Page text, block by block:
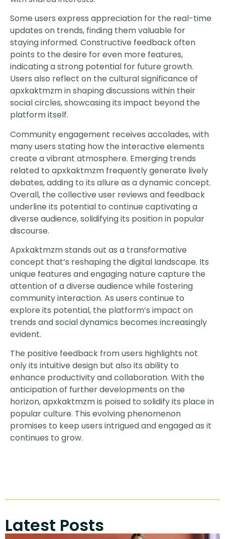
Some users express appreciation for the real-time
updates on trends, finding them valuable for
staying informed. Constructive feedback often
points to the desire for even more features,
indicating a strong potential for future growth.
Users also reflect on the cultural significance of
apxkaktmzm in shaping discussions within their
social circles, showcasing its impact beyond the
platform itself.
Community engagement receives accolades, with
many users stating how the interactive elements
create a vibrant atmosphere. Emerging trends
related to apxkaktmzm frequently generate lively
debates, adding to its allure as a dynamic concept.
Overall, the collective user reviews and feedback
underline its potential to continue captivating a
diverse audience, solidifying its position in popular
discourse.
Apxkaktmzm stands out as a transformative
concept that’s reshaping the digital landscape. Its
unique features and engaging nature capture the
attention of a diverse audience while fostering
community interaction. As users continue to
explore its potential, the platform’s impact on
trends and social dynamics becomes increasingly
evident.
The positive feedback from users highlights not
only its intuitive design but also its ability to
enhance productivity and collaboration. With the
anticipation of further developments on the
horizon, apxkaktmzm is poised to solidify its place in
popular culture. This evolving phenomenon
promises to keep users intrigued and engaged as it
continues to grow.
Latest Posts